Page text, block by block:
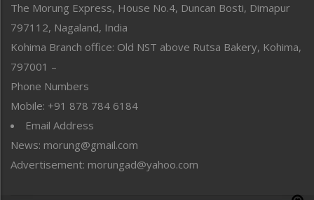
Perspective
Politics
Public Space
Reflections
Right-Featured
Sports
Straight from the Heart
Tracking your Health
Uncategorized
The Morung Express, House No.4, Duncan Bosti, Dimapur
797112, Nagaland, India
Kohima Branch office: Old NST above Rutsa Bakery, Kohima,
797001 –
Phone Numbers
Mobile: +91 878 784 6184
Email Address
News: morung@gmail.com
Advertisement: morungad@yahoo.com